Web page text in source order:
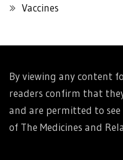
Vaccines
By viewing any content
readers confirm that
and are permitted to
of The Medicines and